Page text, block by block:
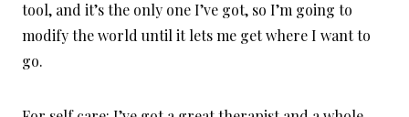
tool, and it’s the only one I’ve got, so I’m going to
modify the world until it lets me get where I want to
go.